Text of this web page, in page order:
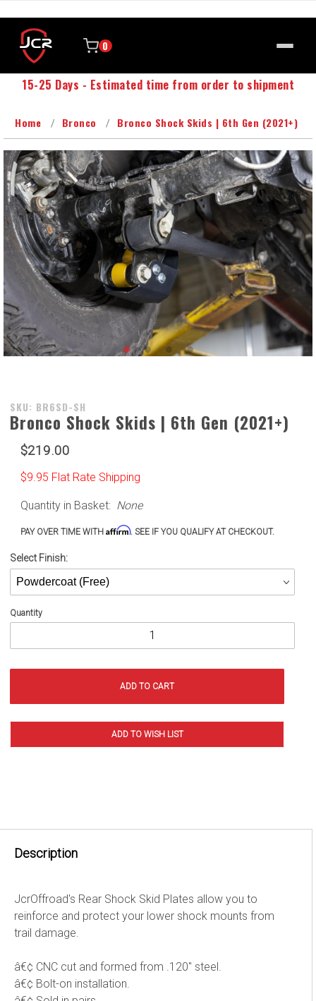
0
15-25 Days - Estimated time from order to shipment
Home Bronco Bronco Shock Skids | 6th Gen (2021+)
Purchase
Bronco
Skids |
6th Gen
(2021+)
SKU: BR6SD-SH
Bronco Shock Skids | 6th Gen (2021+)
$219.00
$9.95 Flat Rate Shipping
Quantity in Basket: None
PAY OVER TIME WITH Affirm. SEE IF YOU QUALIFY AT CHECKOUT.
Select Finish:
Quantity
Description
JcrOffroad's Rear Shock Skid Plates allow you to
reinforce and protect your lower shock mounts from
trail damage.
â€¢ CNC cut and formed from .120" steel.
â€¢ Bolt-on installation.